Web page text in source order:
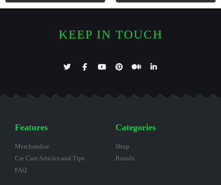
KEEP IN TOUCH
Features
Merchandise
Car Care Articles and Tips
FAQ
Categories
Shop
Brands